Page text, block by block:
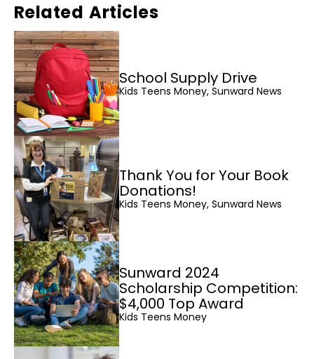
Related Articles
School Supply Drive
Kids Teens Money, Sunward News
Thank You for Your Book
Donations!
Kids Teens Money, Sunward News
Sunward 2024
Scholarship Competition:
$4,000 Top Award
Kids Teens Money